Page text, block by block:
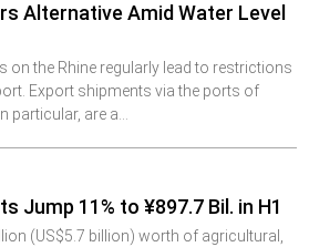
Alternative Amid Water Level
on the Rhine regularly lead to restrictions
Export shipments via the ports of
particular, are a…
Jump 11% to ¥897.7 Bil. in H1
(US$5.7 billion) worth of agricultural,